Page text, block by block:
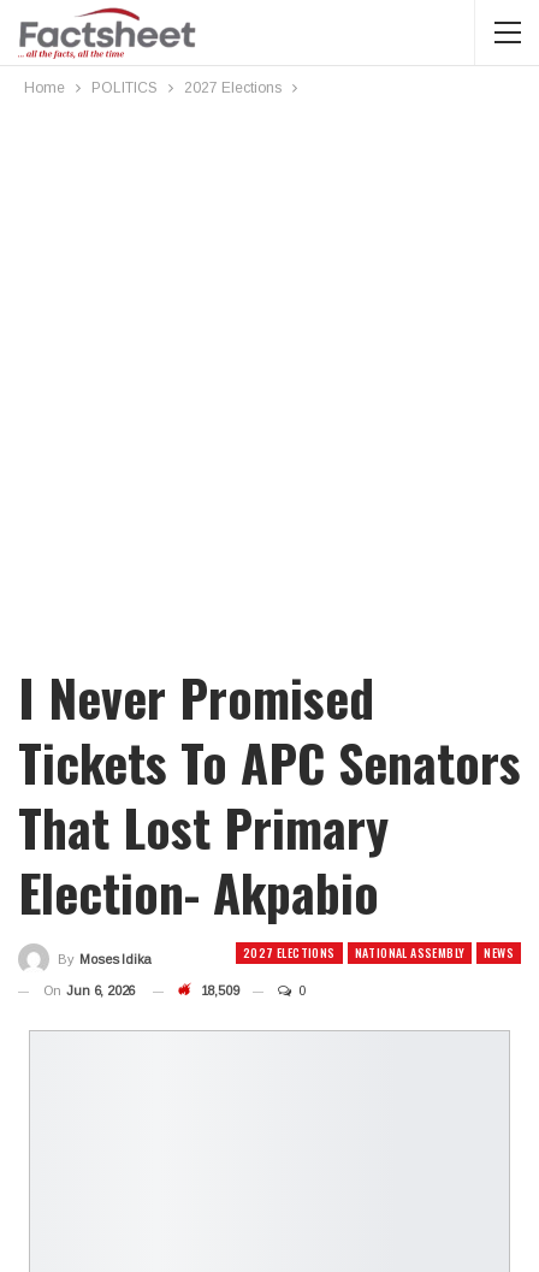
Home POLITICS 2027 Elections
I Never Promised
Tickets To APC Senators
That Lost Primary
Election- Akpabio
2027 ELECTIONS NATIONAL ASSEMBLY NEWS
By Moses Idika
On Jun 6, 2026 18,509 0